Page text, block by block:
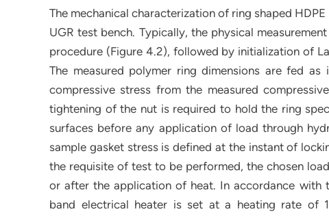
The mechanical characterization of ring shaped
UGR test bench. Typically, the physical
procedure (Figure 4.2), followed by initialization of
The measured polymer ring dimensions are fed
compressive stress from the measured
tightening of the nut is required to hold the ring
surfaces before any application of load through
sample gasket stress is defined at the instant of
the requisite of test to be performed, the chosen
or after the application of heat. In accordance with
band electrical heater is set at a heating rate of